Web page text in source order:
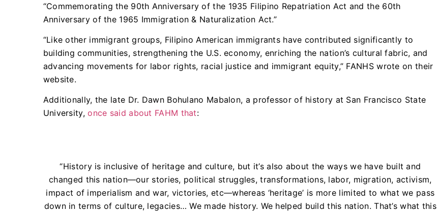
“Commemorating the 90th Anniversary of the 1935 Filipino Repatriation Act and the 60th
Anniversary of the 1965 Immigration & Naturalization Act.”
“Like other immigrant groups, Filipino American immigrants have contributed significantly to
building communities, strengthening the U.S. economy, enriching the nation’s cultural fabric, and
advancing movements for labor rights, racial justice and immigrant equity,” FANHS wrote on their
website.
Additionally, the late Dr. Dawn Bohulano Mabalon, a professor of history at San Francisco State
University,once said about FAHM that:
“History is inclusive of heritage and culture, but it’s also about the ways we have built and
changed this nation—our stories, political struggles, transformations, labor, migration, activism,
impact of imperialism and war, victories, etc—whereas ‘heritage’ is more limited to what we pass
down in terms of culture, legacies… We made history. We helped build this nation. That’s what this